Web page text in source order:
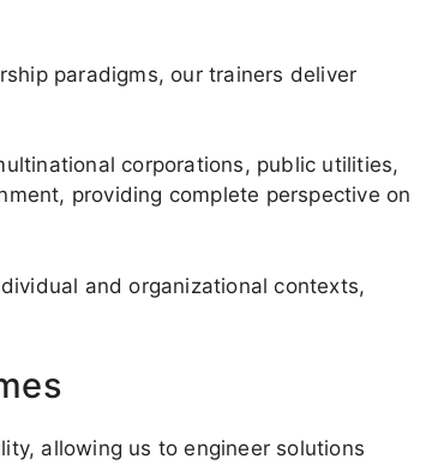
paradigms, our trainers deliver
corporations, public utilities,
providing complete perspective on
and organizational contexts,
allowing us to engineer solutions